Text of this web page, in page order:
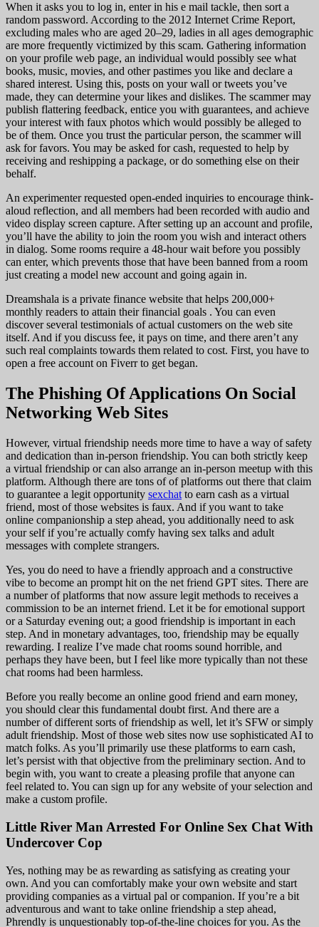
When it asks you to log in, enter in his e mail tackle, then sort a
random password. According to the 2012 Internet Crime Report,
excluding males who are aged 20–29, ladies in all ages demographic
are more frequently victimized by this scam. Gathering information
on your profile web page, an individual would possibly see what
books, music, movies, and other pastimes you like and declare a
shared interest. Using this, posts on your wall or tweets you’ve
made, they can determine your likes and dislikes. The scammer may
publish flattering feedback, entice you with guarantees, and achieve
your interest with faux photos which would possibly be alleged to
be of them. Once you trust the particular person, the scammer will
ask for favors. You may be asked for cash, requested to help by
receiving and reshipping a package, or do something else on their
behalf.
An experimenter requested open-ended inquiries to encourage think-
aloud reflection, and all members had been recorded with audio and
video display screen capture. After setting up an account and profile,
you’ll have the ability to join the room you wish and interact others
in dialog. Some rooms require a 48-hour wait before you possibly
can enter, which prevents those that have been banned from a room
just creating a model new account and going again in.
Dreamshala is a private finance website that helps 200,000+
monthly readers to attain their financial goals . You can even
discover several testimonials of actual customers on the web site
itself. And if you discuss fee, it pays on time, and there aren’t any
such real complaints towards them related to cost. First, you have to
open a free account on Fiverr to get began.
The Phishing Of Applications On Social
Networking Web Sites
However, virtual friendship needs more time to have a way of safety
and dedication than in-person friendship. You can both strictly keep
a virtual friendship or can also arrange an in-person meetup with this
platform. Although there are tons of of platforms out there that claim
to guarantee a legit opportunity sexchat to earn cash as a virtual
friend, most of those websites is faux. And if you want to take
online companionship a step ahead, you additionally need to ask
your self if you’re actually comfy having sex talks and adult
messages with complete strangers.
Yes, you do need to have a friendly approach and a constructive
vibe to become an prompt hit on the net friend GPT sites. There are
a number of platforms that now assure legit methods to receives a
commission to be an internet friend. Let it be for emotional support
or a Saturday evening out; a good friendship is important in each
step. And in monetary advantages, too, friendship may be equally
rewarding. I realize I’ve made chat rooms sound horrible, and
perhaps they have been, but I feel like more typically than not these
chat rooms had been harmless.
Before you really become an online good friend and earn money,
you should clear this fundamental doubt first. And there are a
number of different sorts of friendship as well, let it’s SFW or simply
adult friendship. Most of those web sites now use sophisticated AI to
match folks. As you’ll primarily use these platforms to earn cash,
let’s persist with that objective from the preliminary section. And to
begin with, you want to create a pleasing profile that anyone can
feel related to. You can sign up for any website of your selection and
make a custom profile.
Little River Man Arrested For Online Sex Chat With
Undercover Cop
Yes, nothing may be as rewarding as satisfying as creating your
own. And you can comfortably make your own website and start
providing companies as a virtual pal or companion. If you’re a bit
adventurous and want to take online friendship a step ahead,
Phrendly is unquestionably top-of-the-line choices for you. As the